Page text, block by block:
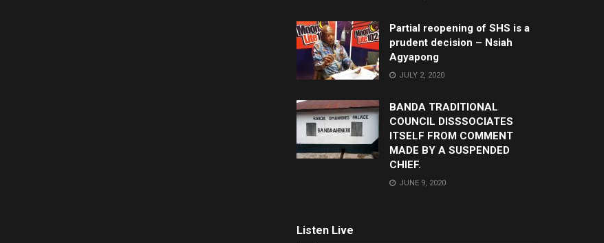
Partial reopening of SHS is a
prudent decision – Nsiah
Agyapong
JULY 2, 2020
BANDA TRADITIONAL
COUNCIL DISSSOCIATES
ITSELF FROM COMMENT
MADE BY A SUSPENDED
CHIEF.
JUNE 9, 2020
Listen Live